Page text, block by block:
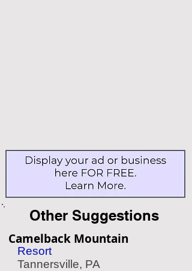
Other Suggestions
Camelback Mountain
Resort
Tannersville, PA